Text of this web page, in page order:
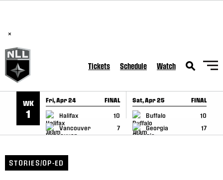
×
Tickets Schedule Watch
WK
1
Fri, Apr 24 FINAL
Halifax
10
Vancouver
7
GAME RECAP
Sat, Apr 25 FINAL
Buffalo
10
Georgia
17
GAME RECAP
STORIES/OP-ED